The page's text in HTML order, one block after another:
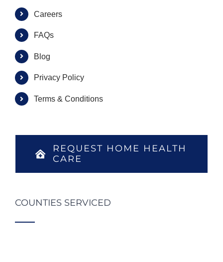
Careers
FAQs
Blog
Privacy Policy
Terms & Conditions
REQUEST HOME HEALTH
CARE
COUNTIES SERVICED